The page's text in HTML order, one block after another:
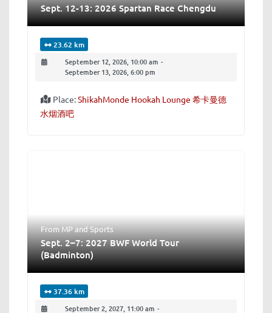
Sept. 12-13: 2026 Spartan Race Chengdu
23.62 km
September 12, 2026, 10:00 am -
September 13, 2026, 6:00 pm
Place:ShikahMonde Hookah Lounge 希卡曼德
水烟酒吧
From MPandSports
Sept. 2–7: 2027 BWF World Tour
(Badminton)
37.36 km
September 2, 2027, 11:00 am -